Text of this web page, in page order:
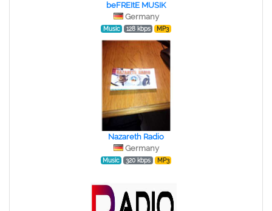
beFREItE MUSIK
Germany
Music 128 kbps MP3
Nazareth Radio
Germany
Music 320 kbps MP3